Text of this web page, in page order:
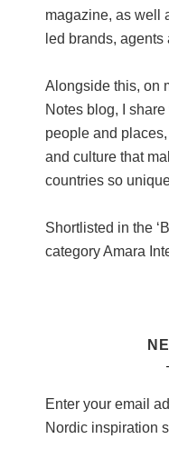
magazine, as well
led brands,
Alongside this, on
Notes blog, I
people and
and culture that
countries so
Shortlisted in the
category Amara
Enter your email
Nordic inspiration